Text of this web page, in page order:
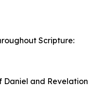
Scripture:
Daniel and Revelation